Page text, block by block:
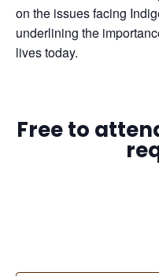
on the issues facing
underlining the
lives today.
Free to